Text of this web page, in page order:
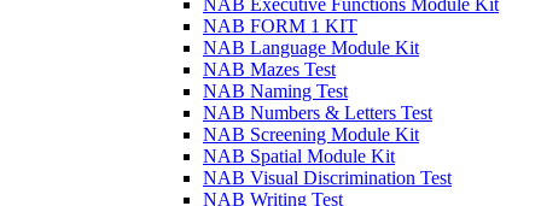
NAB FORM 1 KIT
NAB Language Module Kit
NAB Mazes Test
NAB Naming Test
NAB Numbers & Letters Test
NAB Screening Module Kit
NAB Spatial Module Kit
NAB Visual Discrimination Test
NAB Writing Test